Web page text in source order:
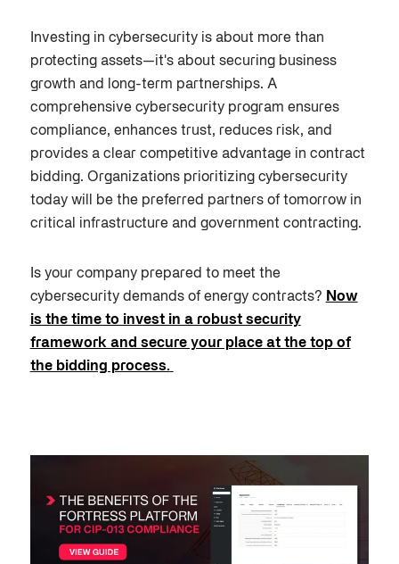
Investing in cybersecurity is about more than
protecting assets—it's about securing business
growth and long-term partnerships. A
comprehensive cybersecurity program ensures
compliance, enhances trust, reduces risk, and
provides a clear competitive advantage in contract
bidding. Organizations prioritizing cybersecurity
today will be the preferred partners of tomorrow in
critical infrastructure and government contracting.
Is your company prepared to meet the
cybersecurity demands of energy contracts? Now
is the time to invest in a robust security
framework and secure your place at the top of
the bidding process.